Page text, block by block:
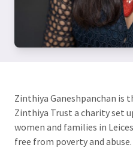
Zinthiya Ganeshpanchan is
Zinthiya Trust a charity set
women and families in
free from poverty and